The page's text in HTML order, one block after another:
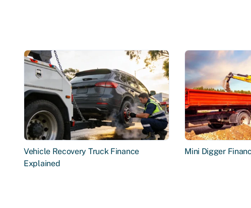
Vehicle Recovery Truck Finance
Explained
Mini Digger